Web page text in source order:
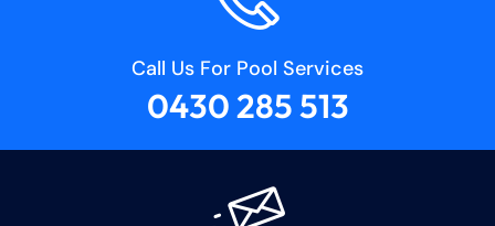
Call Us For Pool Services
0430 285 513